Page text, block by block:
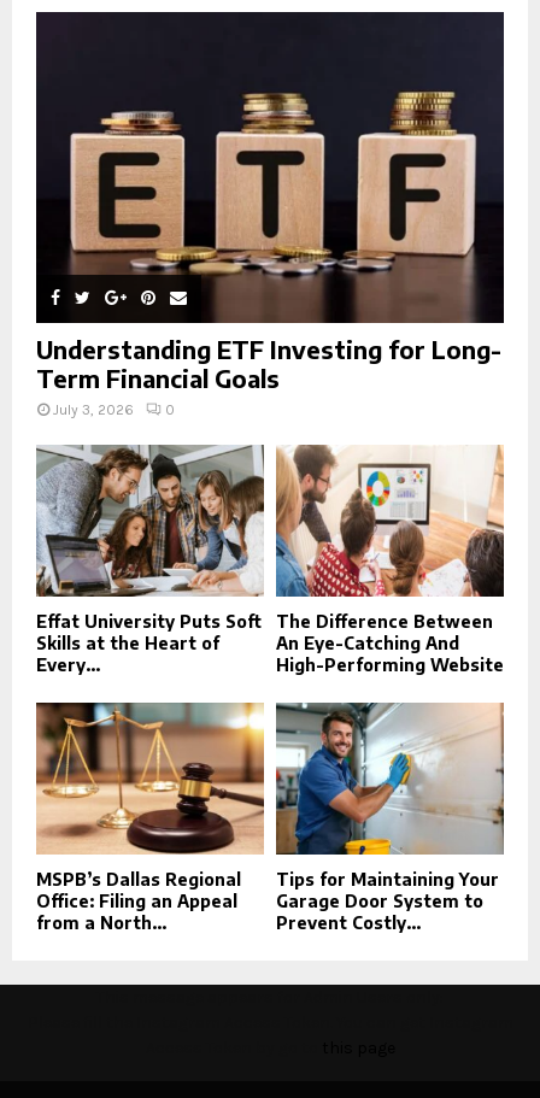
o
H
Understanding ETF Investing for Long-
Term Financial Goals
July 3, 2026 0
Effat University Puts Soft
Skills at the Heart of
Every...
The Difference Between
An Eye-Catching And
High-Performing Website
MSPB’s Dallas Regional
Office: Filing an Appeal
from a North...
Tips for Maintaining Your
Garage Door System to
Prevent Costly...